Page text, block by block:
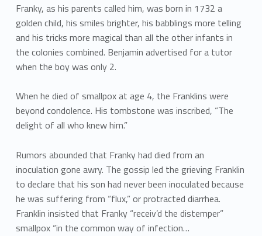
Franky, as his parents called him, was born in 1732 a
golden child, his smiles brighter, his babblings more telling
and his tricks more magical than all the other infants in
the colonies combined. Benjamin advertised for a tutor
when the boy was only 2.
When he died of smallpox at age 4, the Franklins were
beyond condolence. His tombstone was inscribed, “The
delight of all who knew him.”
Rumors abounded that Franky had died from an
inoculation gone awry. The gossip led the grieving Franklin
to declare that his son had never been inoculated because
he was suffering from “flux,” or protracted diarrhea.
Franklin insisted that Franky “receiv’d the distemper”
smallpox “in the common way of infection…